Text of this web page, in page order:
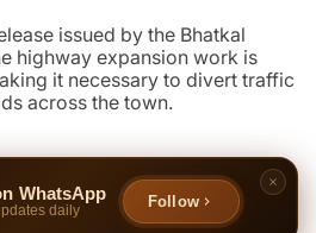
issued by the Bhatkal
highway expansion work is
it necessary to divert traffic
across the town.
WhatsApp
daily
Follow